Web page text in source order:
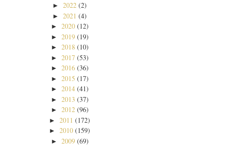
► 2022 (2)
► 2021 (4)
► 2020 (12)
► 2019 (19)
► 2018 (10)
► 2017 (53)
► 2016 (36)
► 2015 (17)
► 2014 (41)
► 2013 (37)
► 2012 (96)
► 2011 (172)
► 2010 (159)
► 2009 (69)